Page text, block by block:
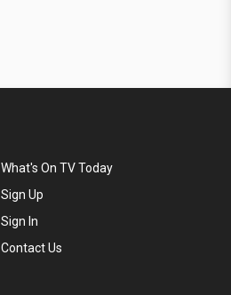
What's On TV Today
Sign Up
Sign In
Contact Us